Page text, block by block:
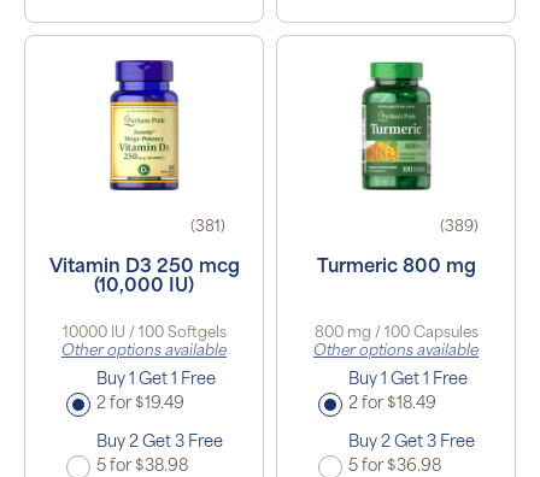
(381)
Vitamin D3 250 mcg
(10,000 IU)
10000 IU / 100 Softgels
Other options available
Buy 1 Get 1 Free
2 for $19.49
Buy 2 Get 3 Free
5 for $38.98
(389)
Turmeric 800 mg
800 mg / 100 Capsules
Other options available
Buy 1 Get 1 Free
2 for $18.49
Buy 2 Get 3 Free
5 for $36.98